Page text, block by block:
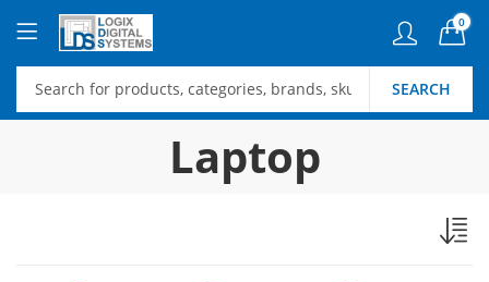
0
SEARCH
Laptop